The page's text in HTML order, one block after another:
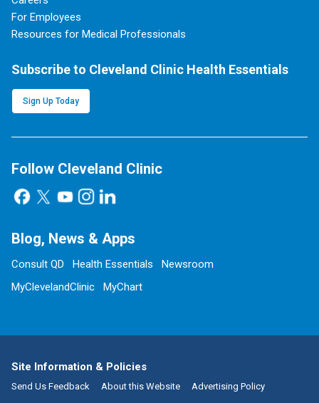
For Employees
Resources for Medical Professionals
Subscribe to Cleveland Clinic Health Essentials
Sign Up Today
Follow Cleveland Clinic
Blog, News & Apps
Consult QD Health Essentials
Newsroom
MyClevelandClinic
MyChart
Site Information & Policies
Send Us Feedback About this Website Advertising Policy